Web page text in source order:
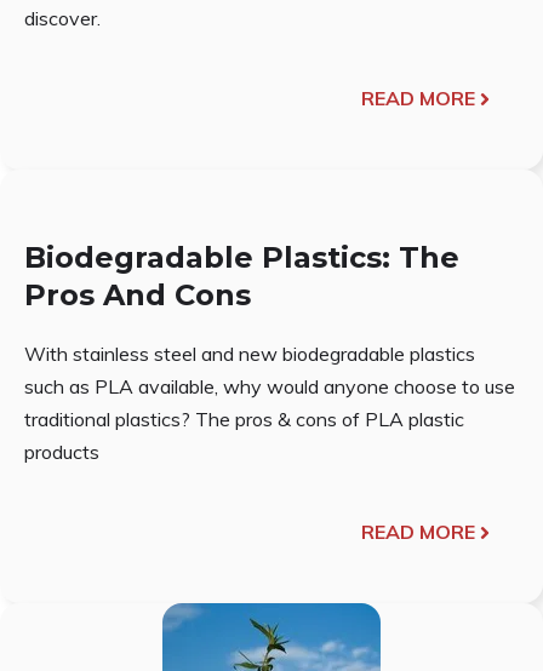
discover.
READ MORE
Biodegradable Plastics: The
Pros And Cons
With stainless steel and new biodegradable plastics
such as PLA available, why would anyone choose to use
traditional plastics? The pros & cons of PLA plastic
products
READ MORE